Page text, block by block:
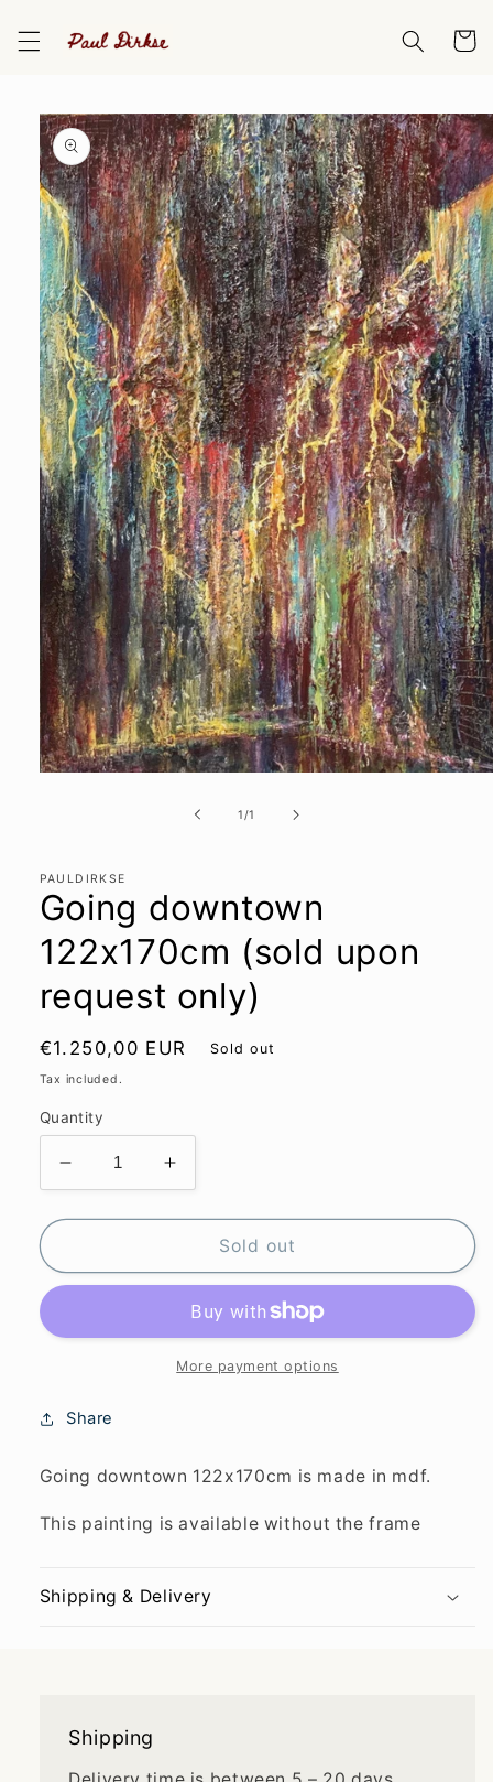
content
Cart
Skip to
product
information
1/of1
PAULDIRKSE
Going downtown
122x170cm (sold upon
request only)
Regular
price
€1.250,00 EUR Sold out
Tax included.
Quantity
Decrease
quantity
for
downtown
122x170cm
upon
Increase
quantity
for
Going
downtown
(sold
upon
request
Sold out
More payment options
Share
Going downtown 122x170cm is made in mdf.
This painting is available without the frame
Shipping & Delivery
Shipping